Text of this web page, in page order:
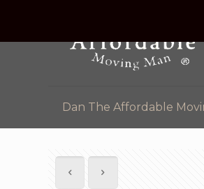
Dan The Affordable